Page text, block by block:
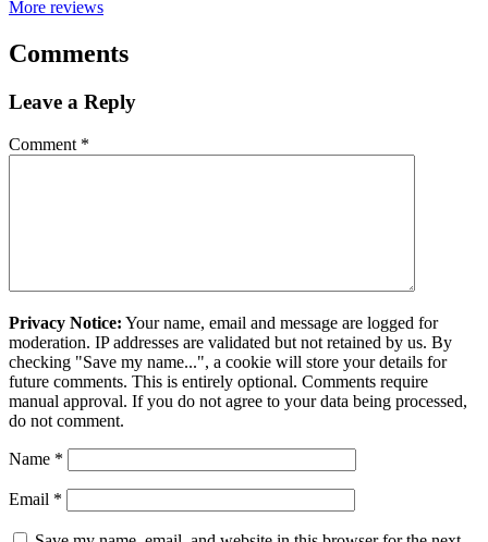
More reviews
Comments
Leave a Reply
Comment *
Privacy Notice: Your name, email and message are logged for
moderation. IP addresses are validated but not retained by us. By
checking "Save my name...", a cookie will store your details for
future comments. This is entirely optional. Comments require
manual approval. If you do not agree to your data being processed,
do not comment.
Name *
Email *